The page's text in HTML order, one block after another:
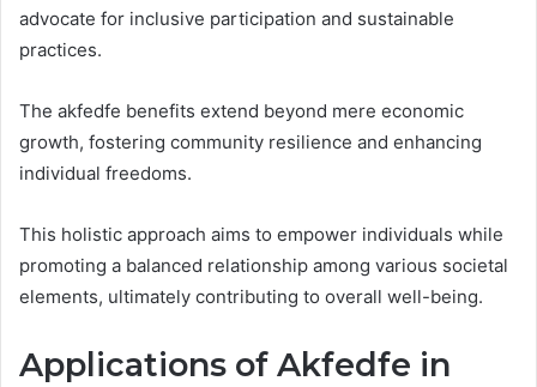
advocate for inclusive participation and sustainable
practices.
The akfedfe benefits extend beyond mere economic
growth, fostering community resilience and enhancing
individual freedoms.
This holistic approach aims to empower individuals while
promoting a balanced relationship among various societal
elements, ultimately contributing to overall well-being.
Applications of Akfedfe in